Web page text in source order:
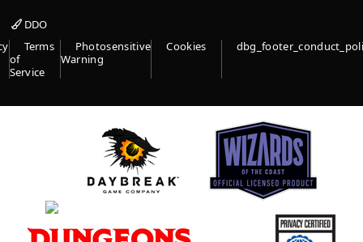
DDO
Terms
of
Service
Photosensitive
Warning
Cookies